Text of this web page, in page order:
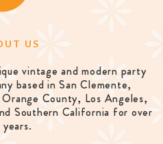
US
vintage and modern party
based in San Clemente,
County, Los Angeles,
Southern California for over